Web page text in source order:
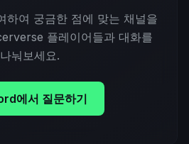
하여 궁금한 점에 맞는 채널을
플레이어들과 대화를
나눠보세요.
에서 질문하기